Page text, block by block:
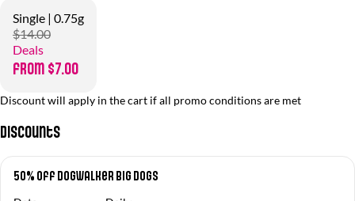
Single | 0.75g
$14.00
Deals
from $7.00
Discount will apply in the cart if all promo conditions are met
Discounts
50% off Dogwalker Big Dogs